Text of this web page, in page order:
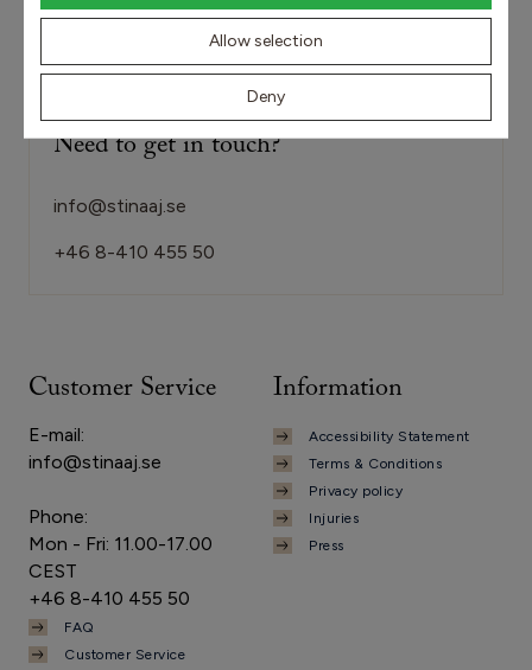
Allow selection
Deny
Returns/exchanges and claims
Need to get in touch?
info@stinaaj.se
+46 8-410 455 50
Customer Service
E-mail:
info@stinaaj.se
Phone:
Mon - Fri: 11.00-17.00
CEST
+46 8-410 455 50
FAQ
Customer Service
Information
Accessibility Statement
Terms & Conditions
Privacy policy
Injuries
Press